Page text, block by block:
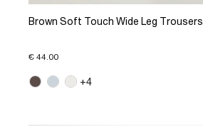
Brown Soft Touch Wide Leg Trousers
€ 44.00
+4